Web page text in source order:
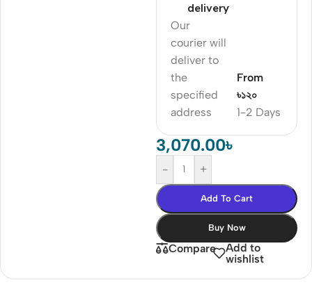
delivery
Our
courier will
deliver to
the
specified
address
1-2 Days
From
৳১২০
3,070.00৳
- +
Add To Cart
Buy Now
Compare
Add to
wishlist